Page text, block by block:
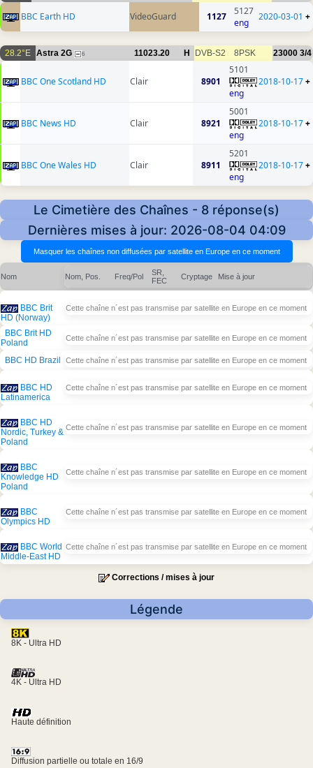
BBC Earth HD VideoGuard 1127
5127
eng
2020-03-01 +
28.2°E Astra 2G 6 11023.20 H DVB-S2 8PSK 23000 3/4
BBC One Scotland HD Clair 8901
5101
eng
2018-10-17+
BBC News HD Clair 8921
5001
eng
2018-10-17+
BBC One Wales HD Clair 8911
5201
eng
2018-10-17+
Le Cimetière des Chaînes - 8 réponse(s)
Dernières mises à jour: 2026-08-04 04:09
Nom Nom, Pos. Freq/Pol
SR,
FEC
Cryptage Mise à jour
BBC Brit
HD (Norway)
Cette chaîne n´est pas transmise par satellite en Europe en ce moment
BBC Brit HD
Poland
Cette chaîne n´est pas transmise par satellite en Europe en ce moment
BBC HD Brazil Cette chaîne n´est pas transmise par satellite en Europe en ce moment
BBC HD
Latinamerica
Cette chaîne n´est pas transmise par satellite en Europe en ce moment
BBC HD
Nordic, Turkey &
Poland
Cette chaîne n´est pas transmise par satellite en Europe en ce moment
BBC
Knowledge HD
Poland
Cette chaîne n´est pas transmise par satellite en Europe en ce moment
BBC
Olympics HD
Cette chaîne n´est pas transmise par satellite en Europe en ce moment
BBC World
Middle-East HD
Cette chaîne n´est pas transmise par satellite en Europe en ce moment
Corrections / mises à jour
Légende
8K - Ultra HD
4K - Ultra HD
Haute définition
Diffusion partielle ou totale en 16/9